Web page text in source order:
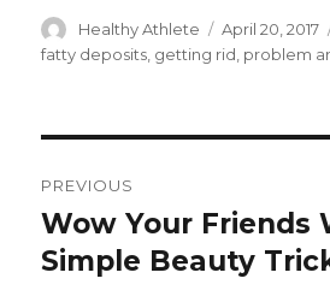
Author
Healthy Athlete
Posted
on
April 20, 2017
fatty deposits getting rid problem
navigation
PREVIOUS
Previous
post:
Wow Your Friends
Simple Beauty